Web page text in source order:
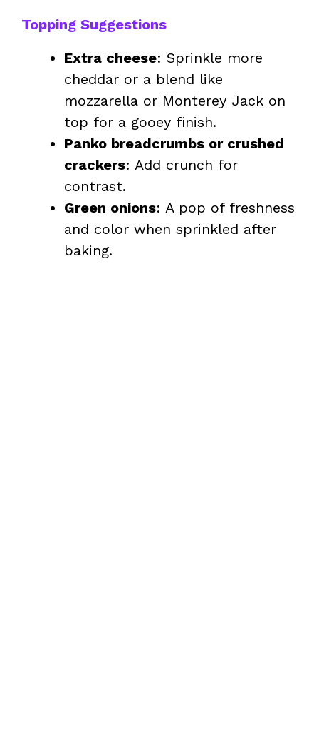
Topping Suggestions
Extra cheese: Sprinkle more
cheddar or a blend like
mozzarella or Monterey Jack on
top for a gooey finish.
Panko breadcrumbs or crushed
crackers: Add crunch for
contrast.
Green onions: A pop of freshness
and color when sprinkled after
baking.